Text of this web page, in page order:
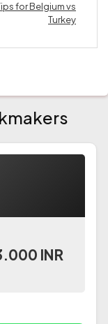
for Belgium vs
Turkey
INR